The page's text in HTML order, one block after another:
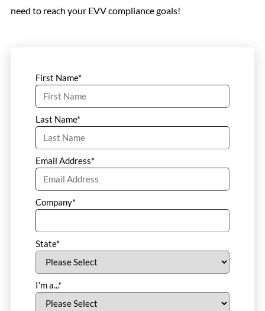
need to reach your EVV compliance goals!
First Name*
Last Name*
Email Address*
Company*
State*
I'm a...*